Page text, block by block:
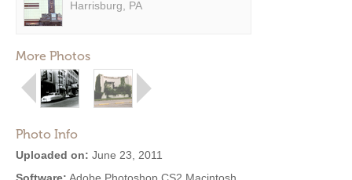
Harrisburg, PA
More Photos
Photo Info
Uploaded on: June 23, 2011